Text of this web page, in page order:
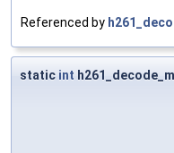
Referenced by
static int